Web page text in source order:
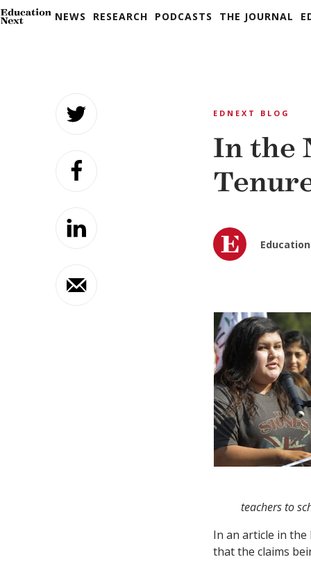
NEWS RESEARCH PODCASTS THE JOURNAL
EDNEXT BLOG
In the
teachers to
In an article in the
that the claims